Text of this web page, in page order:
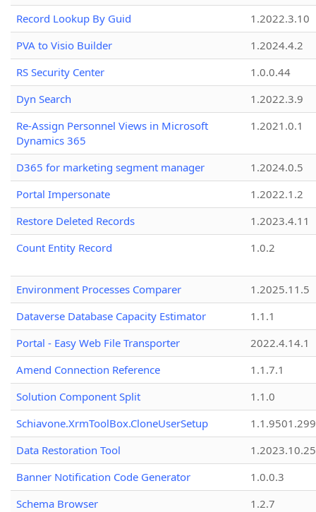
Record Lookup By Guid
1.2022.3.10
PVA to Visio Builder
1.2024.4.2
RS Security Center
1.0.0.44
Dyn Search
1.2022.3.9
Re-Assign Personnel Views in Microsoft
Dynamics 365
1.2021.0.1
D365 for marketing segment manager
1.2024.0.5
Portal Impersonate
1.2022.1.2
Restore Deleted Records
1.2023.4.11
Count Entity Record
1.0.2
Environment Processes Comparer
1.2025.11.5
Dataverse Database Capacity Estimator
1.1.1
Portal - Easy Web File Transporter
2022.4.14.1
Amend Connection Reference
1.1.7.1
Solution Component Split
1.1.0
Schiavone.XrmToolBox.CloneUserSetup
Data Restoration Tool
1.2023.10.25
Banner Notification Code Generator
1.0.0.3
Schema Browser
1.2.7